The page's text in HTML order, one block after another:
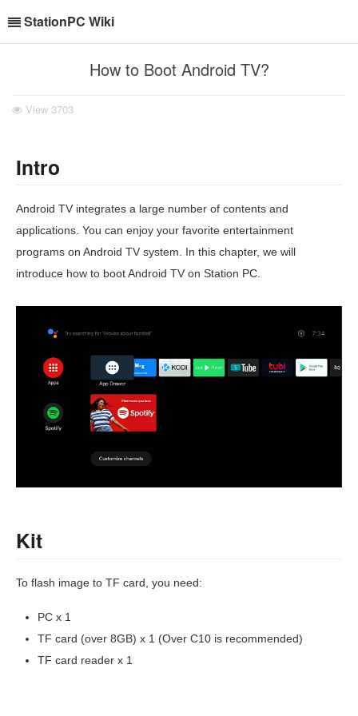
StationPC Wiki
How to Boot Android TV?
View 3703
Intro
Android TV integrates a large number of contents and
applications. You can enjoy your favorite entertainment
programs on Android TV system. In this chapter, we will
introduce how to boot Android TV on Station PC.
Kit
To flash image to TF card, you need:
PC x 1
TF card (over 8GB) x 1 (Over C10 is recommended)
TF card reader x 1